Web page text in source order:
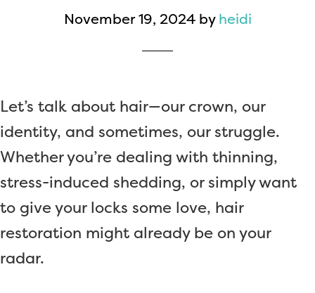
November 19, 2024byheidi
Let’s talk about hair—our crown, our
identity, and sometimes, our struggle.
Whether you’re dealing with thinning,
stress-induced shedding, or simply want
to give your locks some love, hair
restoration might already be on your
radar.